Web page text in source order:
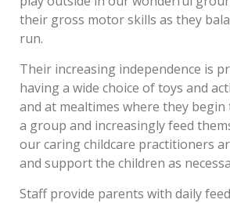
their gross motor skills as they
run.
Their increasing independence is
having a wide choice of toys and
and at mealtimes where they
a group and increasingly feed
our caring childcare practitioners
and support the children as
Staff provide parents with daily